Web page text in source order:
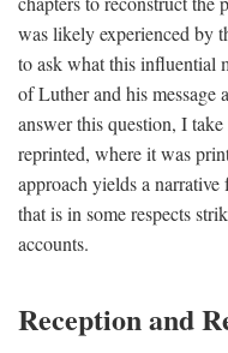
was likely experienced by
to ask what this influential
of Luther and his
answer this question, I
reprinted, where it was
approach yields a
that is in some respects
accounts.
Reception and